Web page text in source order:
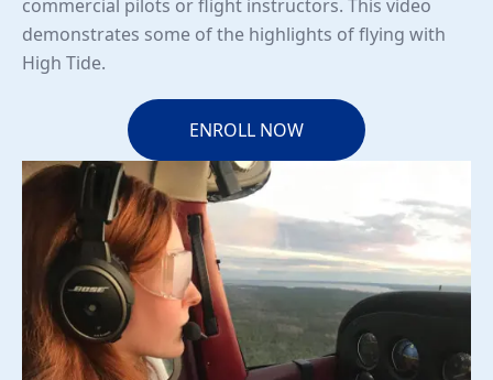
commercial pilots or flight instructors. This video
demonstrates some of the highlights of flying with
High Tide.
ENROLL NOW